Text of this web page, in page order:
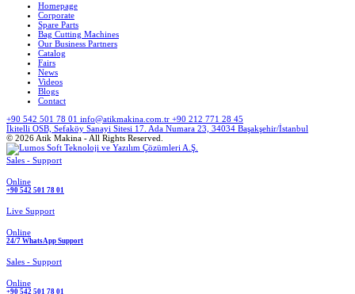
Homepage
Corporate
Spare Parts
Bag Cutting Machines
Our Business Partners
Catalog
Fairs
News
Videos
Blogs
Contact
+90 542 501 78 01 info@atikmakina.com.tr +90 212 771 28 45
İkitelli OSB, Sefaköy Sanayi Sitesi 17. Ada Numara 23, 34034 Başakşehir/İstanbul
© 2026 Atik Makina - All Rights Reserved.
Sales - Support
Online
+90 542 501 78 01
Live Support
Online
24/7 WhatsApp Support
Sales - Support
Online
+90 542 501 78 01